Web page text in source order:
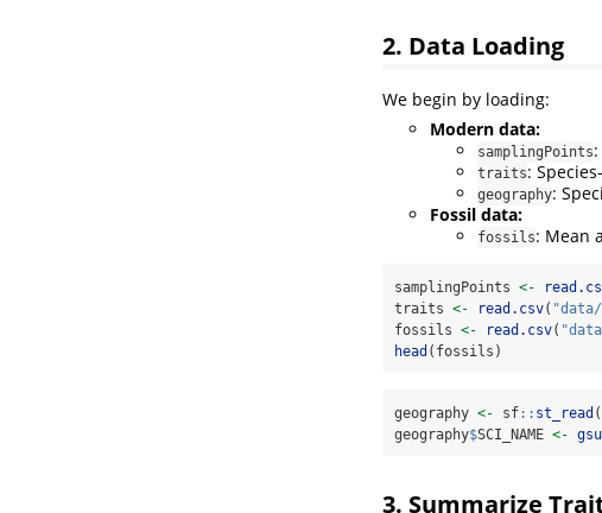
2. Data Loading
We begin by loading:
Modern data:
samplingPoints
traits:
geography:
Fossil data:
fossils: Mean
samplingPoints <-
traits <- read.csv(
fossils <- read.csv(
head (fossils)
geography <- sf:: st_read (
geography$SCI_NAME <-
3. Summarize